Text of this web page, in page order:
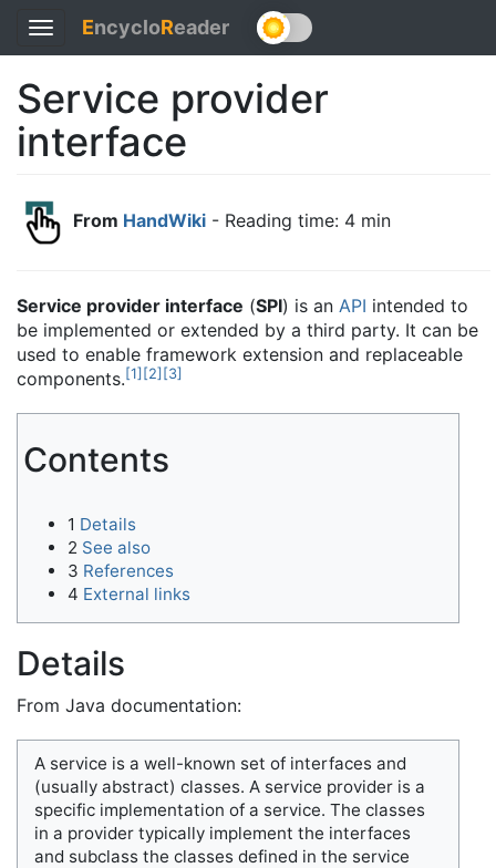
Toggle
navigation
EncycloReader
Service provider
interface
From HandWiki - Reading time: 4 min
Service provider interface (SPI) is an API intended to
be implemented or extended by a third party. It can be
used to enable framework extension and replaceable
components.[1] [2] [3]
Contents
1 Details
2 See also
3 References
4 External links
Details
From Java documentation:
A service is a well-known set of interfaces and
(usually abstract) classes. A service provider is a
specific implementation of a service. The classes
in a provider typically implement the interfaces
and subclass the classes defined in the service